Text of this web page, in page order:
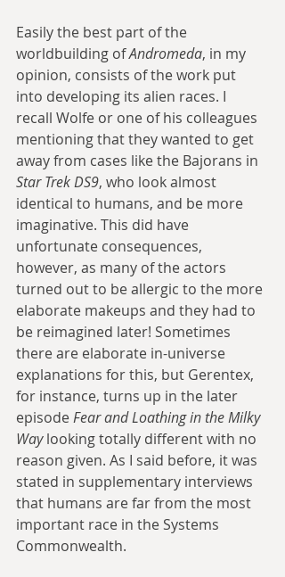
Easily the best part of the
worldbuilding of Andromeda, in my
opinion, consists of the work put
into developing its alien races. I
recall Wolfe or one of his colleagues
mentioning that they wanted to get
away from cases like the Bajorans in
Star Trek DS9, who look almost
identical to humans, and be more
imaginative. This did have
unfortunate consequences,
however, as many of the actors
turned out to be allergic to the more
elaborate makeups and they had to
be reimagined later! Sometimes
there are elaborate in-universe
explanations for this, but Gerentex,
for instance, turns up in the later
episode Fear and Loathing in the Milky
Way looking totally different with no
reason given. As I said before, it was
stated in supplementary interviews
that humans are far from the most
important race in the Systems
Commonwealth.